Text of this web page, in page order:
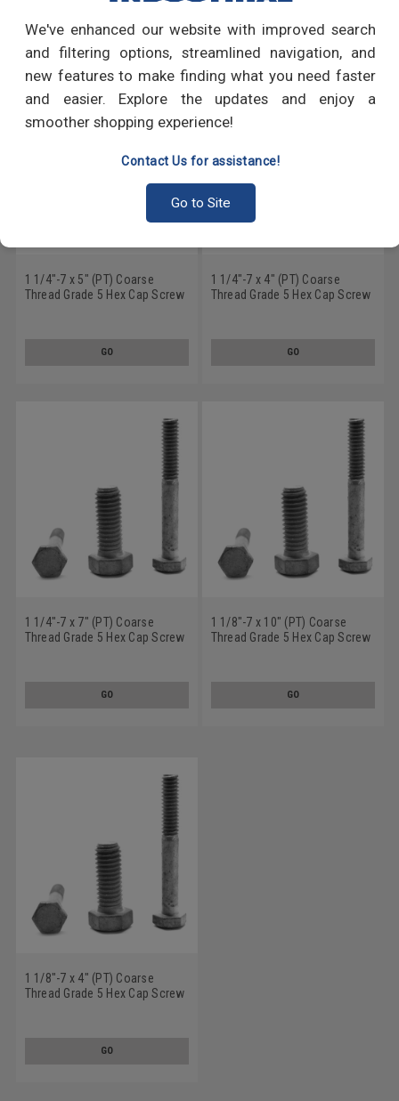
We've enhanced our website with improved search
and filtering options, streamlined navigation, and
new features to make finding what you need faster
and easier. Explore the updates and enjoy a
smoother shopping experience!
Contact Us for assistance!
Go to Site
RECOMMENDED PRODUCTS
1 1/4"-7 x 5" (PT) Coarse
Thread Grade 5 Hex Cap Screw
GO
1 1/4"-7 x 4" (PT) Coarse
Thread Grade 5 Hex Cap Screw
GO
1 1/4"-7 x 7" (PT) Coarse
Thread Grade 5 Hex Cap Screw
GO
1 1/8"-7 x 10" (PT) Coarse
Thread Grade 5 Hex Cap Screw
GO
1 1/8"-7 x 4" (PT) Coarse
Thread Grade 5 Hex Cap Screw
GO